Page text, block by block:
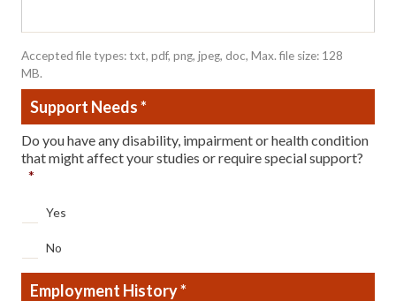
Accepted file types: txt, pdf, png, jpeg, doc, Max. file size: 128
MB.
Support Needs*
Do you have any disability, impairment or health condition
that might affect your studies or require special support?
*
Yes
No
Employment History*